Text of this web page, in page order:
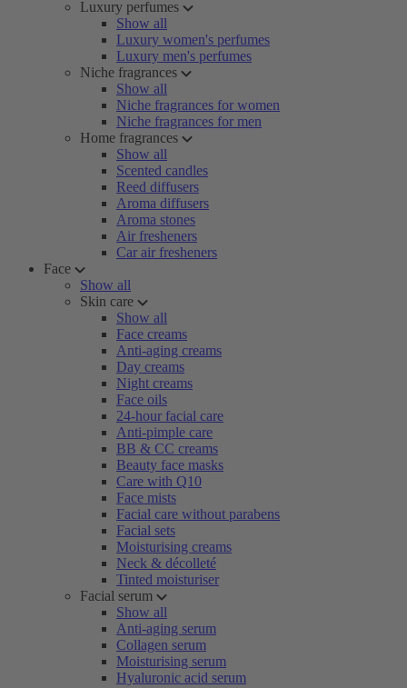
Luxury perfumes
Show all
Luxury women's perfumes
Luxury men's perfumes
Niche fragrances
Show all
Niche fragrances for women
Niche fragrances for men
Home fragrances
Show all
Scented candles
Reed diffusers
Aroma diffusers
Aroma stones
Air fresheners
Car air fresheners
Face
Show all
Skin care
Show all
Face creams
Anti-aging creams
Day creams
Night creams
Face oils
24-hour facial care
Anti-pimple care
BB & CC creams
Beauty face masks
Care with Q10
Face mists
Facial care without parabens
Facial sets
Moisturising creams
Neck & décolleté
Tinted moisturiser
Facial serum
Show all
Anti-aging serum
Collagen serum
Moisturising serum
Hyaluronic acid serum